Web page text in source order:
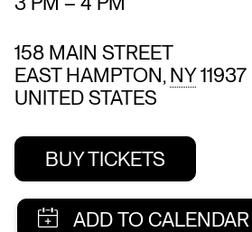
158 MAIN STREET
EAST HAMPTON, NY11937
UNITED STATES
BUY TICKETS